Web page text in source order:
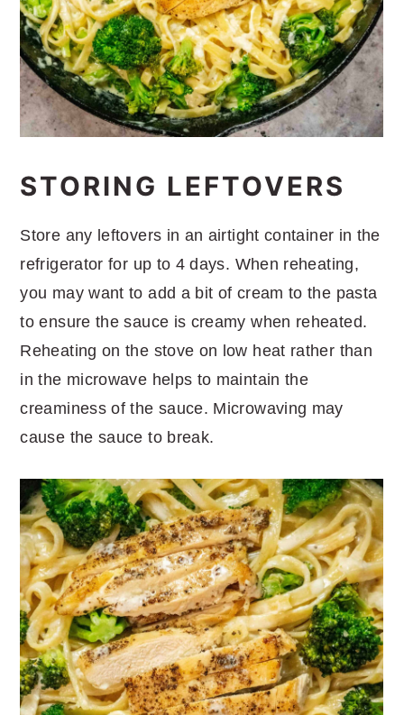
STORING LEFTOVERS
Store any leftovers in an airtight container in the
refrigerator for up to 4 days. When reheating,
you may want to add a bit of cream to the pasta
to ensure the sauce is creamy when reheated.
Reheating on the stove on low heat rather than
in the microwave helps to maintain the
creaminess of the sauce. Microwaving may
cause the sauce to break.